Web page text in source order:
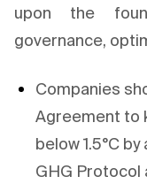
upon the
governance,
Companies
Agreement to
below 1.5°C
GHG Protocol